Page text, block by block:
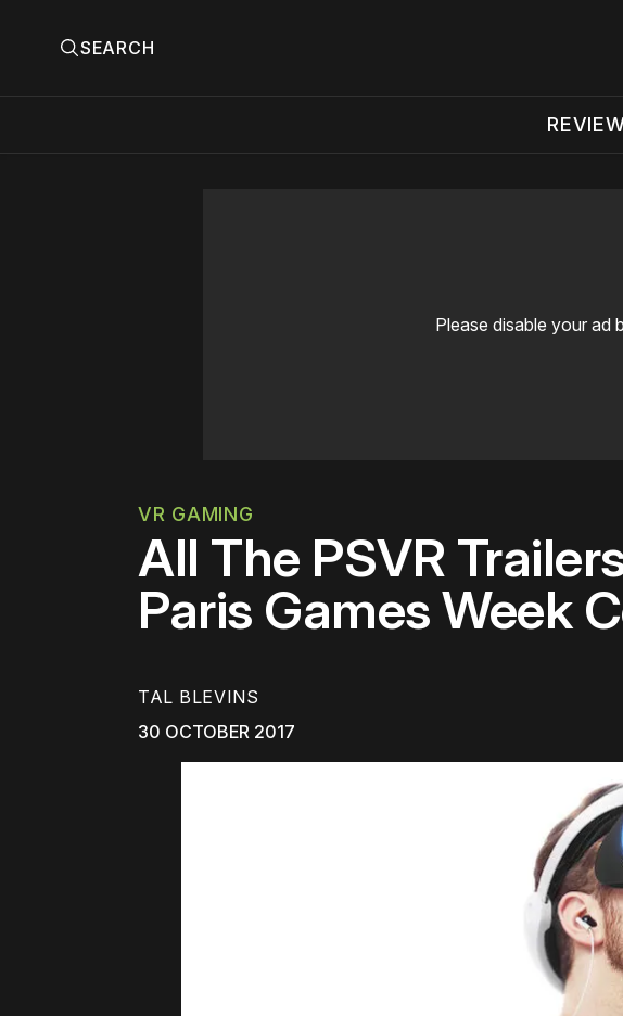
SEARCH
Please disable your ad
VR GAMING
All The PSVR
Paris Games Week
TAL BLEVINS
30 OCTOBER 2017